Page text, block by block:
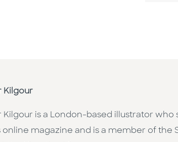
Kilgour
Kilgour is a London-based illustrator
online magazine and is a member of the